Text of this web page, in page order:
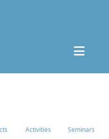
Activities Seminars